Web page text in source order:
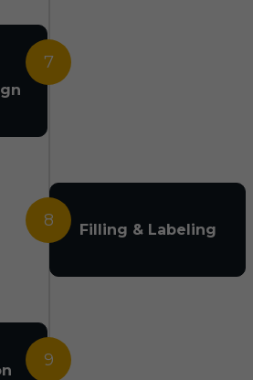
7
8 Filling & Labeling
9